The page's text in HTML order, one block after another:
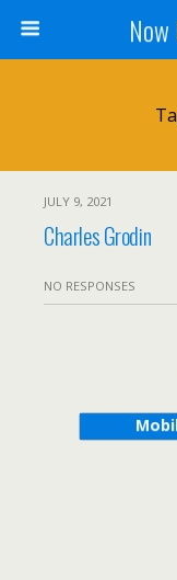
JULY 9, 2021
Charles Grodin
NO RESPONSES